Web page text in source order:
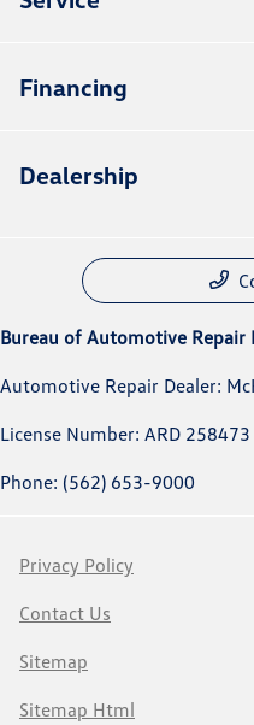
Financing
Dealership
Bureau of Automotive Repair
Automotive Repair Dealer:
License Number: ARD 258473
Phone: (562) 653-9000
Privacy Policy
Contact Us
Sitemap
Sitemap Html